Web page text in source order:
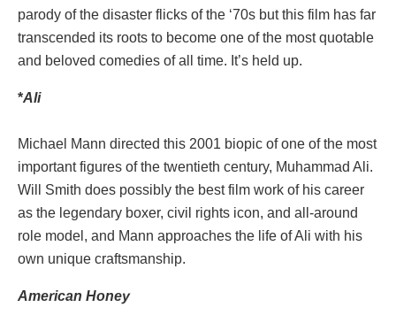
parody of the disaster flicks of the ‘70s but this film has far
transcended its roots to become one of the most quotable
and beloved comedies of all time. It’s held up.
*Ali
Michael Mann directed this 2001 biopic of one of the most
important figures of the twentieth century, Muhammad Ali.
Will Smith does possibly the best film work of his career
as the legendary boxer, civil rights icon, and all-around
role model, and Mann approaches the life of Ali with his
own unique craftsmanship.
American Honey